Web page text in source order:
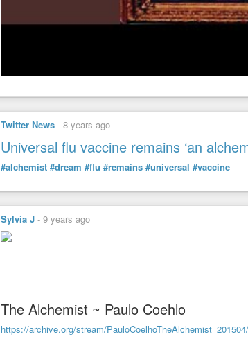
Twitter News - 8 years ago
Universal flu vaccine remains ‘an
#alchemist #dream #flu #remains #universal #vaccine
Sylvia J - 9 years ago
The Alchemist ~ Paulo Coehlo
https://archive.org/stream/